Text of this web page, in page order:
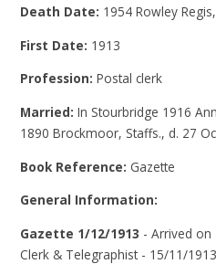
Death Date: 1954 Rowley
First Date: 1913
Profession:Postal clerk
Married:In Stourbridge 1916
1890 Brockmoor, Staffs., d. 27
Book Reference: Gazette
General Information:
Gazette 1/12/1913 - Arrived on
Clerk & Telegraphist - 15/11/1913